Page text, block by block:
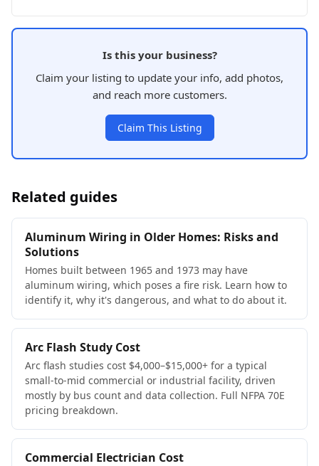
Is this your business?
Claim your listing to update your info, add photos,
and reach more customers.
Claim This Listing
Related guides
Aluminum Wiring in Older Homes: Risks and
Solutions
Homes built between 1965 and 1973 may have
aluminum wiring, which poses a fire risk. Learn how to
identify it, why it's dangerous, and what to do about it.
Arc Flash Study Cost
Arc flash studies cost $4,000–$15,000+ for a typical
small-to-mid commercial or industrial facility, driven
mostly by bus count and data collection. Full NFPA 70E
pricing breakdown.
Commercial Electrician Cost